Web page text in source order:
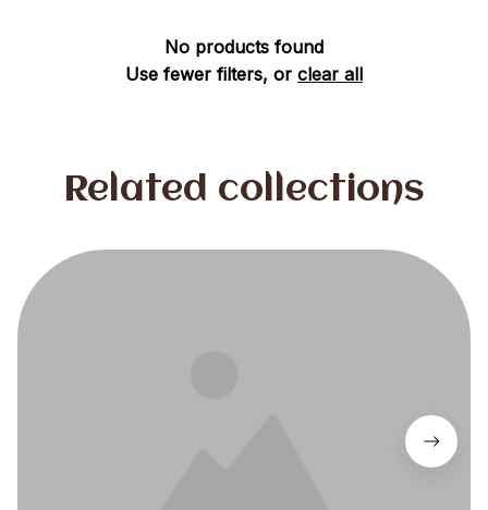
No products found
Use fewer filters, or clear all
Related collections